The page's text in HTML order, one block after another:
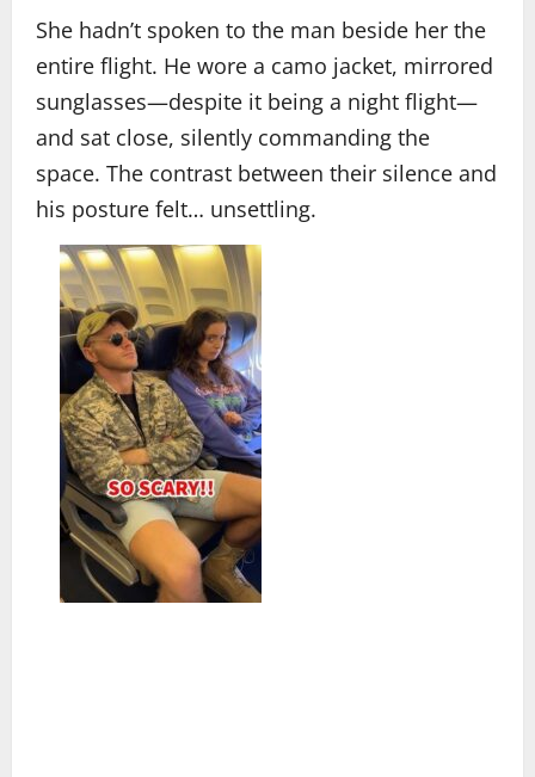
She hadn’t spoken to the man beside her the
entire flight. He wore a camo jacket, mirrored
sunglasses—despite it being a night flight—
and sat close, silently commanding the
space. The contrast between their silence and
his posture felt… unsettling.